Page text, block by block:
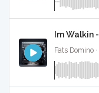
Im Walkin
Fats Domino